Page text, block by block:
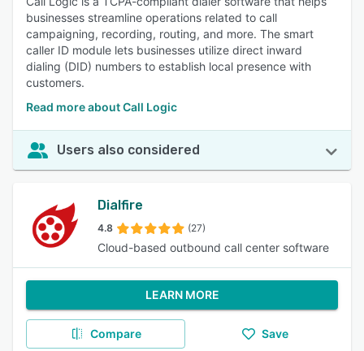
businesses streamline operations related to call
campaigning, recording, routing, and more. The smart
caller ID module lets businesses utilize direct inward
dialing (DID) numbers to establish local presence with
customers.
Read more about Call Logic
Users also considered
Dialfire
4.8 (27)
Cloud-based outbound call center software
LEARN MORE
Compare Save